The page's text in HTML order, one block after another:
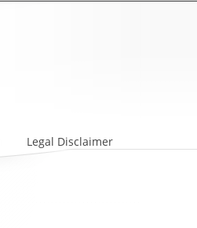
Legal Disclaimer